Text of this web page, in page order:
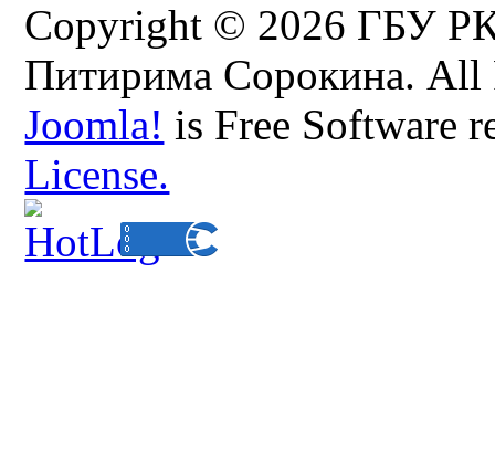
Copyright © 2026 ГБУ
Питирима Сорокина. All
Joomla! is Free Software
License.